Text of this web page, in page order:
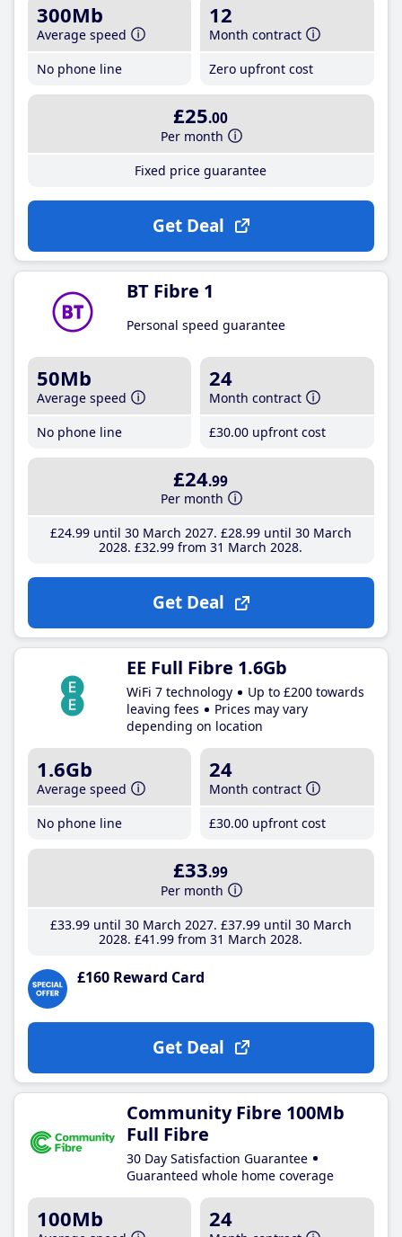
300Mb
Average speed
No phone line
12
Month contract
Zero upfront cost
£25.00
Per month
Fixed price guarantee
Get Deal
BT Fibre 1
Personal speed guarantee
50Mb
Average speed
No phone line
24
Month contract
£30.00 upfront cost
£24.99
Per month
£24.99until 30 March 2027 £28.99until 30 March
2028 £32.99 from 31 March 2028
Get Deal
EE Full Fibre 1.6Gb
WiFi 7 technology
Up to £200 towards
leaving fees
Prices may vary
depending on location
1.6Gb
Average speed
No phone line
24
Month contract
£30.00 upfront cost
£33.99
Per month
£33.99until 30 March 2027 £37.99until 30 March
2028 £41 .99 from 31 March 2028
£160 Reward Card
Get Deal
Community Fibre 100Mb
Full Fibre
30 Day Satisfaction Guarantee
Guaranteed whole home coverage
100Mb 24